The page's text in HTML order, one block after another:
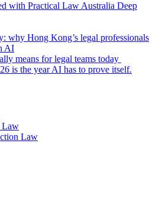
with Practical Law Australia Deep
why Hong Kong’s legal professionals
AI
means for legal teams today
is the year AI has to prove itself.
Law
Law